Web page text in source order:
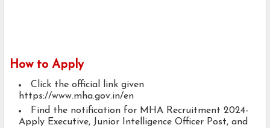
How to Apply
Click the official link given
https://www.mha.gov.in/en
Find the notification for MHA Recruitment 2024-
Apply Executive, Junior Intelligence Officer Post, and